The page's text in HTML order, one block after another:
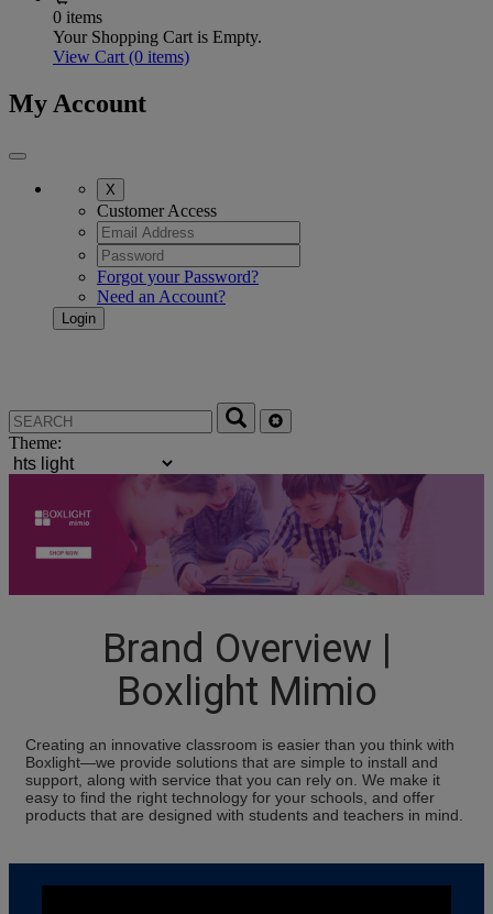
0 items
Your Shopping Cart is Empty.
View Cart (0 items)
My Account
X
Customer Access
Forgot your Password?
Need an Account?
Theme:
Brand Overview |
Boxlight Mimio
Creating an innovative classroom is easier than you think with
Boxlight—we provide solutions that are simple to install and
support, along with service that you can rely on. We make it
easy to find the right technology for your schools, and offer
products that are designed with students and teachers in mind.